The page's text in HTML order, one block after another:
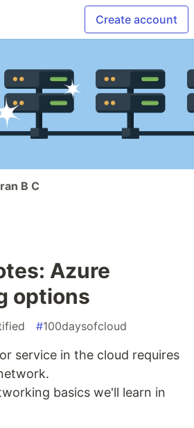
Create account
B C
Azure
options
#100daysofcloud
service in the cloud requires
basics we'll learn in